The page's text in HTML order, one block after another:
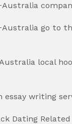
go to
local
essay writing
Dating Related